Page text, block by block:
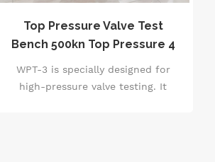
Top Pressure Valve Test
Bench 500kn Top Pressure 4
Independent Test Stations
Asme B16.34
WPT-3 is specially designed for
high-pressure valve testing. It